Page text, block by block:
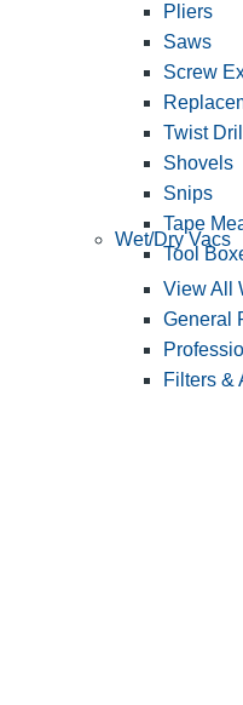
Pliers
Saws
Screw
Twist
Shovels
Snips
Tape
Tool
Wet/Dry Vacs
View All
General
Filters &